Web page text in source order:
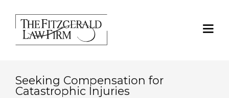
Seeking Compensation for
Catastrophic Injuries